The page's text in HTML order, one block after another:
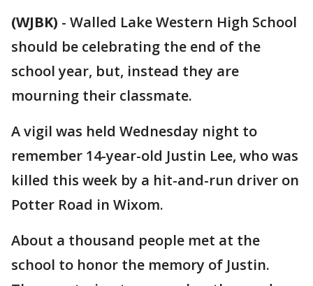
(WJBK) - Walled Lake Western High School
should be celebrating the end of the
school year, but, instead they are
mourning their classmate.
A vigil was held Wednesday night to
remember 14-year-old Justin Lee, who was
killed this week by a hit-and-run driver on
Potter Road in Wixom.
About a thousand people met at the
school to honor the memory of Justin.